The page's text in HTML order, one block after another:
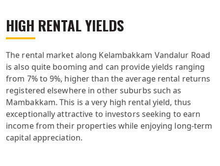
HIGH RENTAL YIELDS
The rental market along Kelambakkam Vandalur Road
is also quite booming and can provide yields ranging
from 7% to 9%, higher than the average rental returns
registered elsewhere in other suburbs such as
Mambakkam. This is a very high rental yield, thus
exceptionally attractive to investors seeking to earn
income from their properties while enjoying long-term
capital appreciation.